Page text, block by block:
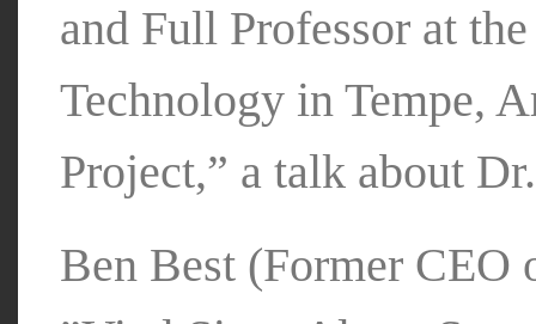
and Full Professor at
Technology in Tempe,
Project,” a talk about
Ben Best (Former